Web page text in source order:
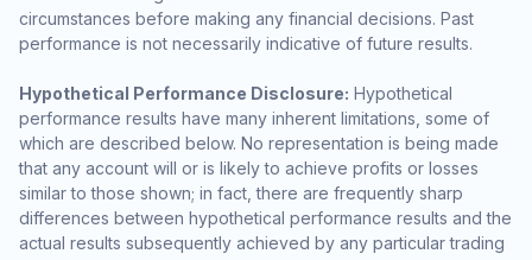
circumstances before making any financial decisions. Past
performance is not necessarily indicative of future results.
Hypothetical Performance Disclosure: Hypothetical
performance results have many inherent limitations, some of
which are described below. No representation is being made
that any account will or is likely to achieve profits or losses
similar to those shown; in fact, there are frequently sharp
differences between hypothetical performance results and the
actual results subsequently achieved by any particular trading